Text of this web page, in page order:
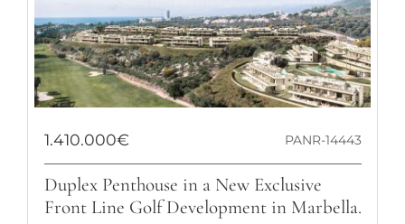
1.410.000€ PANR-14443
Duplex Penthouse in a New Exclusive
Front Line Golf Development in Marbella.